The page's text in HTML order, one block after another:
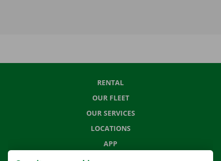
RENTAL
OUR FLEET
OUR SERVICES
LOCATIONS
APP
MOVING SOLUTIONS